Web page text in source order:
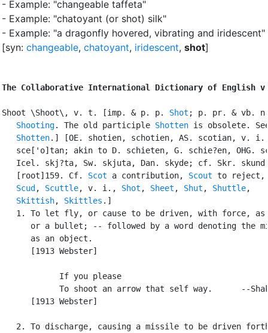
- Example: "changeable taffeta"
- Example: "chatoyant (or shot) silk"
- Example: "a dragonfly hovered, vibrating and iridescent"
[syn: changeable, chatoyant, iridescent, shot]
The Collaborative International Dictionary of English
Shoot \Shoot\, v. t. [imp. & p. p. Shot ; p. pr. & vb.
Shooting. The old participle Shotten is obsolete.
Shotten.] [OE. shotien, schotien, AS. scotian, v.
sce['o]tan; akin to D. schieten, G. schie?en, OHG.
Icel. skj?ta, Sw. skjuta, Dan. skyde; cf. Skr. skund
   [root]159. Cf.
Scot a contribution, Scout to reject,
Scud , Scuttle, v. i., Shot , Sheet , Shut , Shuttle,
Skittish, Skittles .]
1. To let fly, or cause to be driven, with force, as
or a bullet; -- followed by a word denoting the
      as an object.
      [1913 Webster]
            If you please
To shoot an arrow that self way.      --
      [1913 Webster]
2. To discharge, causing a missile to be driven